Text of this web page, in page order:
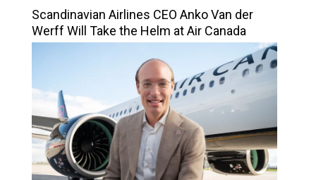
Scandinavian Airlines CEO Anko Van der
Werff Will Take the Helm at Air Canada